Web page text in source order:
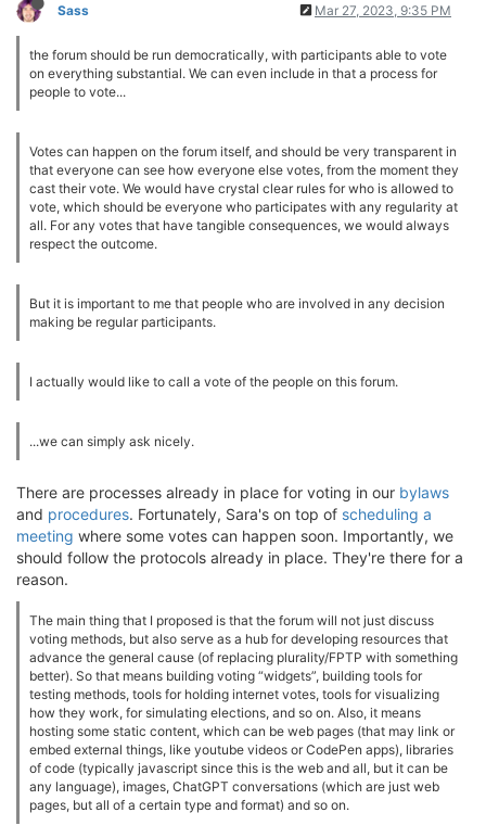
Sass Mar 27, 2023, 9:35 PM
the forum should be run democratically, with participants able to vote
on everything substantial. We can even include in that a process for
people to vote...
Votes can happen on the forum itself, and should be very transparent in
that everyone can see how everyone else votes, from the moment they
cast their vote. We would have crystal clear rules for who is allowed to
vote, which should be everyone who participates with any regularity at
all. For any votes that have tangible consequences, we would always
respect the outcome.
But it is important to me that people who are involved in any decision
making be regular participants.
I actually would like to call a vote of the people on this forum.
...we can simply ask nicely.
There are processes already in place for voting in our bylaws
and procedures. Fortunately, Sara's on top of scheduling a
meeting where some votes can happen soon. Importantly, we
should follow the protocols already in place. They're there for a
reason.
The main thing that I proposed is that the forum will not just discuss
voting methods, but also serve as a hub for developing resources that
advance the general cause (of replacing plurality/FPTP with something
better). So that means building voting “widgets”, building tools for
testing methods, tools for holding internet votes, tools for visualizing
how they work, for simulating elections, and so on. Also, it means
hosting some static content, which can be web pages (that may link or
embed external things, like youtube videos or CodePen apps), libraries
of code (typically javascript since this is the web and all, but it can be
any language), images, ChatGPT conversations (which are just web
pages, but all of a certain type and format) and so on.